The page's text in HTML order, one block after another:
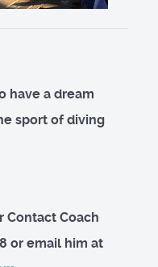
have a dream
sport of diving
Contact Coach
or email him at